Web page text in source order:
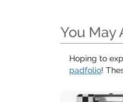
You May
Hoping to
padfolio!